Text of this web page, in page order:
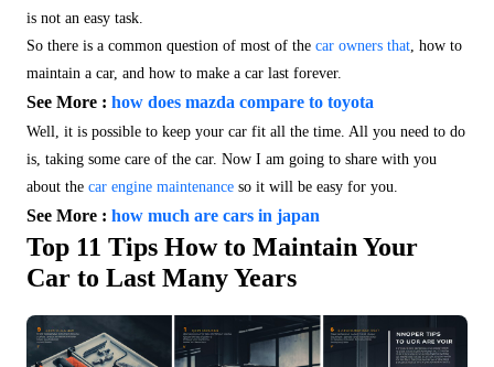
is not an easy task.
So there is a common question of most of the car owners that, how to
maintain a car, and how to make a car last forever.
See More : how does mazda compare to toyota
Well, it is possible to keep your car fit all the time. All you need to do
is, taking some care of the car. Now I am going to share with you
about the car engine maintenance so it will be easy for you.
See More : how much are cars in japan
Top 11 Tips How to Maintain Your
Car to Last Many Years